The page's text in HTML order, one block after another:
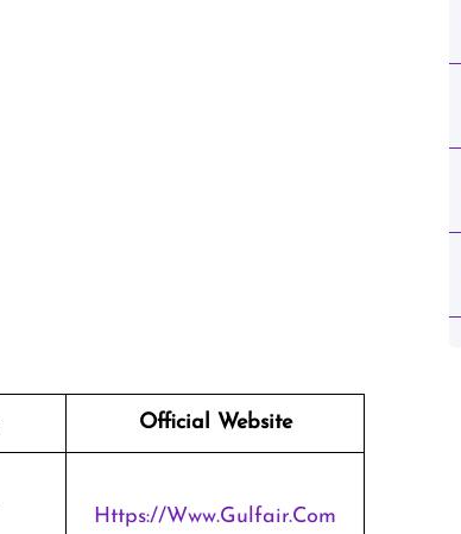
Official Website
Https://www.gulfair.com